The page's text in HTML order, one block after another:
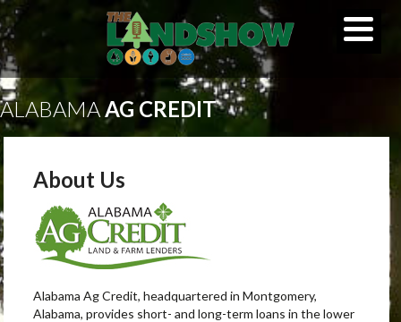
ALABAMA AG CREDIT
About Us
Alabama Ag Credit, headquartered in Montgomery,
Alabama, provides short- and long-term loans in the lower